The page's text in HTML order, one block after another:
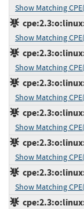
Show Matching
Show Matching
Show Matching
Show Matching
Show Matching
Show Matching
Show Matching